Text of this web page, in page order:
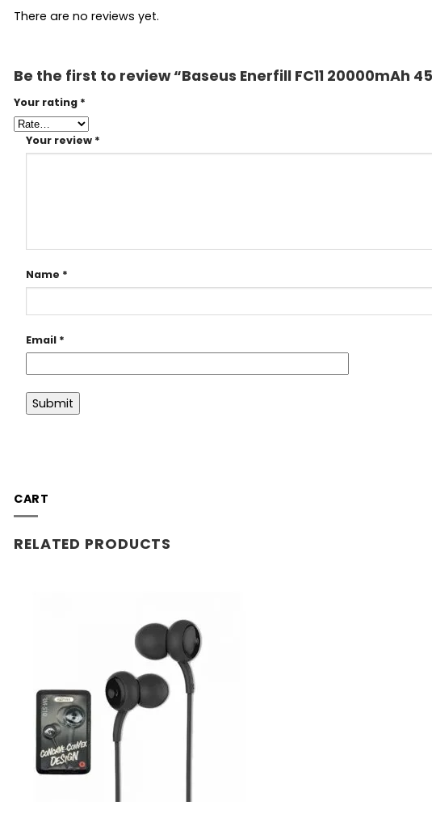
There are no reviews yet.
Be the first to review “Baseus Enerfill FC11 20000mAh
Your rating *
Your review *
Name *
Email *
CART
RELATED PRODUCTS